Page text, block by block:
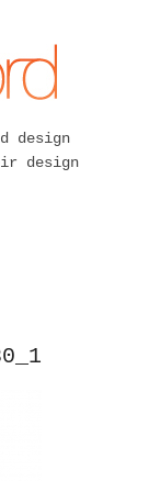
design
design